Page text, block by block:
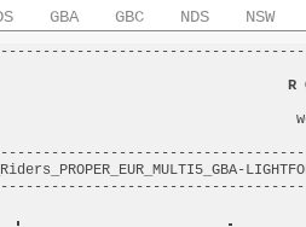
GBA GBC NDS NSW
R